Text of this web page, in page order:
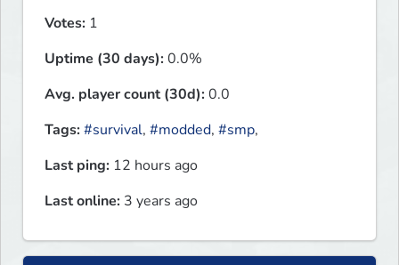
Votes: 1
Uptime (30 days):0.0%
Avg. player count (30d):0.0
Tags:#survival, #modded, #smp,
Last ping: 12 hours ago
Last online: 3 years ago